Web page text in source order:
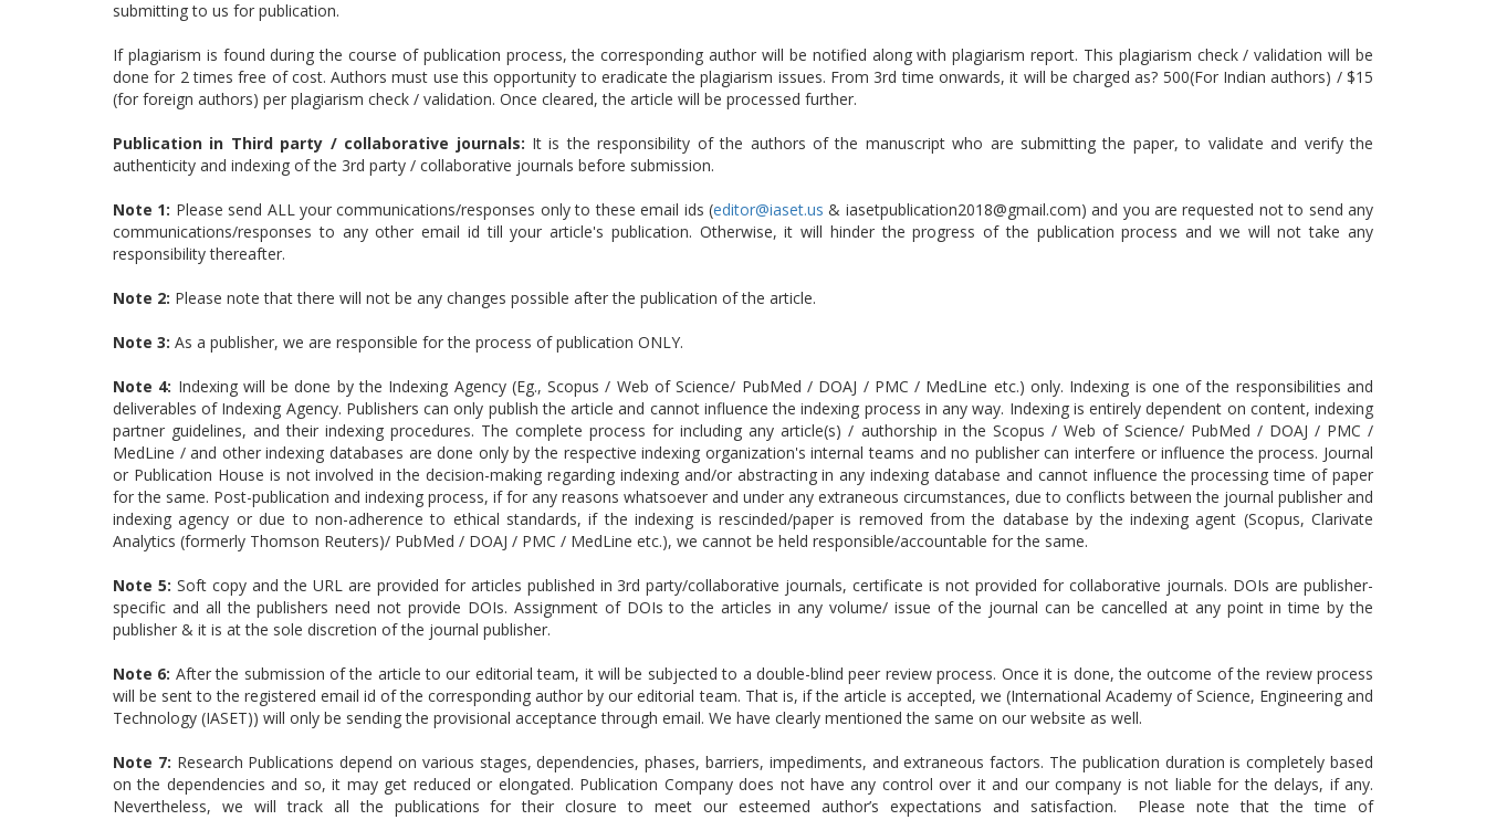
submitting to us for publication.
If plagiarism is found during the course of publication process, the corresponding author will be notified along with plagiarism report. This plagiarism check / validation will be
done for 2 times free of cost. Authors must use this opportunity to eradicate the plagiarism issues. From 3rd time onwards, it will be charged as? 500(For Indian authors) / $15
(for foreign authors) per plagiarism check / validation. Once cleared, the article will be processed further.
Publication in Third party / collaborative journals: It is the responsibility of the authors of the manuscript who are submitting the paper, to validate and verify the
authenticity and indexing of the 3rd party / collaborative journals before submission.
Note 1: Please send ALL your communications/responses only to these email ids (editor@iaset.us & iasetpublication2018@gmail.com) and you are requested not to send any
communications/responses to any other email id till your article's publication. Otherwise, it will hinder the progress of the publication process and we will not take any
responsibility thereafter.
Note 2: Please note that there will not be any changes possible after the publication of the article.
Note 3: As a publisher, we are responsible for the process of publication ONLY.
Note 4: Indexing will be done by the Indexing Agency (Eg., Scopus / Web of Science/ PubMed / DOAJ / PMC / MedLine etc.) only. Indexing is one of the responsibilities and
deliverables of Indexing Agency. Publishers can only publish the article and cannot influence the indexing process in any way. Indexing is entirely dependent on content, indexing
partner guidelines, and their indexing procedures. The complete process for including any article(s) / authorship in the Scopus / Web of Science/ PubMed / DOAJ / PMC /
MedLine / and other indexing databases are done only by the respective indexing organization's internal teams and no publisher can interfere or influence the process. Journal
or Publication House is not involved in the decision-making regarding indexing and/or abstracting in any indexing database and cannot influence the processing time of paper
for the same. Post-publication and indexing process, if for any reasons whatsoever and under any extraneous circumstances, due to conflicts between the journal publisher and
indexing agency or due to non-adherence to ethical standards, if the indexing is rescinded/paper is removed from the database by the indexing agent (Scopus, Clarivate
Analytics (formerly Thomson Reuters)/ PubMed / DOAJ / PMC / MedLine etc.), we cannot be held responsible/accountable for the same.
Note 5: Soft copy and the URL are provided for articles published in 3rd party/collaborative journals, certificate is not provided for collaborative journals. DOIs are publisher-
specific and all the publishers need not provide DOIs. Assignment of DOIs to the articles in any volume/ issue of the journal can be cancelled at any point in time by the
publisher & it is at the sole discretion of the journal publisher.
Note 6: After the submission of the article to our editorial team, it will be subjected to a double-blind peer review process. Once it is done, the outcome of the review process
will be sent to the registered email id of the corresponding author by our editorial team. That is, if the article is accepted, we (International Academy of Science, Engineering and
Technology (IASET)) will only be sending the provisional acceptance through email. We have clearly mentioned the same on our website as well.
Note 7: Research Publications depend on various stages, dependencies, phases, barriers, impediments, and extraneous factors. The publication duration is completely based
on the dependencies and so, it may get reduced or elongated. Publication Company does not have any control over it and our company is not liable for the delays, if any.
Nevertheless, we will track all the publications for their closure to meet our esteemed author’s expectations and satisfaction. Please note that the time of